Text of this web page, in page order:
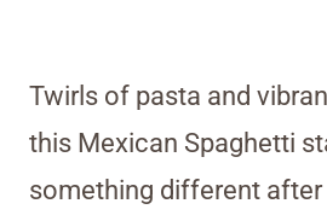
Twirls of pasta and
this Mexican Spaghetti
something different after